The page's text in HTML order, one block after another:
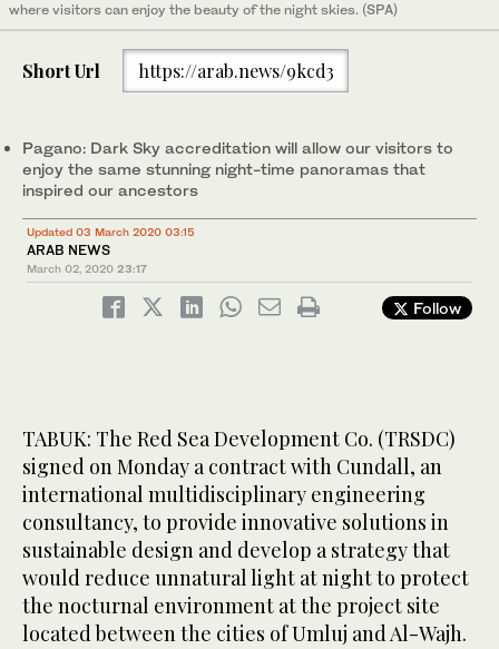
where visitors can enjoy the beauty of the night skies. (SPA)
Short Url https://arab.news/9kcd3
Pagano: Dark Sky accreditation will allow our visitors to
enjoy the same stunning night-time panoramas that
inspired our ancestors
Updated 03 March 2020 03:15
ARAB NEWS
March 02, 2020 23:17
Follow
TABUK: The Red Sea Development Co. (TRSDC)
signed on Monday a contract with Cundall, an
international multidisciplinary engineering
consultancy, to provide innovative solutions in
sustainable design and develop a strategy that
would reduce unnatural light at night to protect
the nocturnal environment at the project site
located between the cities of Umluj and Al-Wajh.